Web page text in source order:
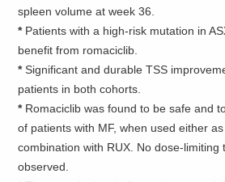
spleen volume at week 36.
* Patients with a high-risk mutation in
benefit from romaciclib.
*Significant and durable TSS
patients in both cohorts.
* Romaciclib was found to be safe and
of patients with MF, when used either
combination with RUX. No dose-limiting
observed.